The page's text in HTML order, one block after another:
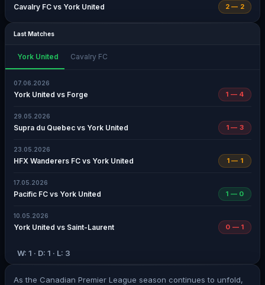
Cavalry FC vs York United 2 — 2
Last Matches
York United Cavalry FC
07.06.2026
York United vs Forge 1 — 4
29.05.2026
Supra du Quebec vs York United 1 — 3
23.05.2026
HFX Wanderers FC vs York United 1 — 1
17.05.2026
Pacific FC vs York United 1 — 0
10.05.2026
York United vs Saint-Laurent 0 — 1
W: 1 · D: 1 · L: 3
As the Canadian Premier League season continues to unfold,